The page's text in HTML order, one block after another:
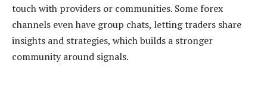
touch with providers or communities. Some forex
channels even have group chats, letting traders share
insights and strategies, which builds a stronger
community around signals.